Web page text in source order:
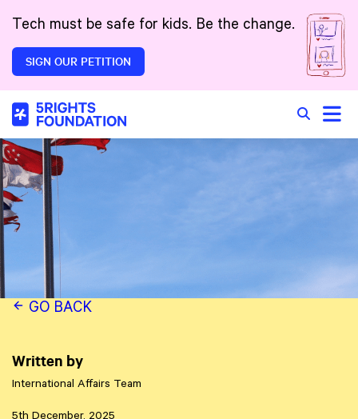
Tech must be safe for kids. Be the change.
SIGN OUR PETITION
Search
Toggle
GO BACK
Written by
International Affairs Team